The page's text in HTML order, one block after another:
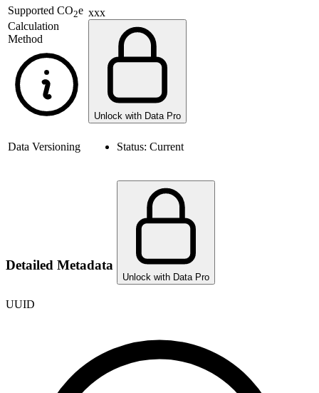
Supported CO2e
Calculation
Method
xxx
Unlock with Data Pro
Data Versioning Status: Current
Detailed Metadata
Unlock with Data Pro
UUID